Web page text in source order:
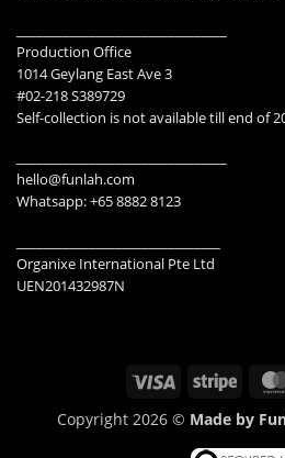
Production Office
1014 Geylang East Ave 3
#02-218 S389729
Self-collection is not available till end of
hello@funlah.com
Whatsapp: +65 8882 8123
Organixe International Pte Ltd
UEN201432987N
Visa Stripe
Copyright 2026 © Made by